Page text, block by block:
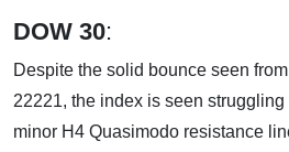
DOW 30:
Despite the solid bounce seen
22221, the index is seen
minor H4 Quasimodo resistance